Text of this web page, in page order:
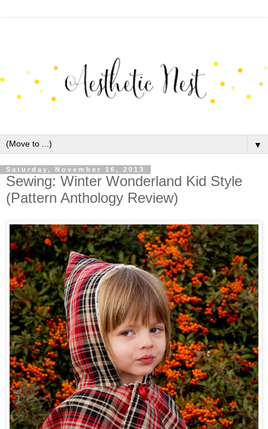
▼
Saturday, November 16, 2013
Sewing: Winter Wonderland Kid Style
(Pattern Anthology Review)